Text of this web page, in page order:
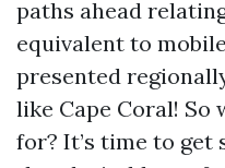
paths ahead
equivalent to
presented
like Cape Coral! So
for? It’s time to get